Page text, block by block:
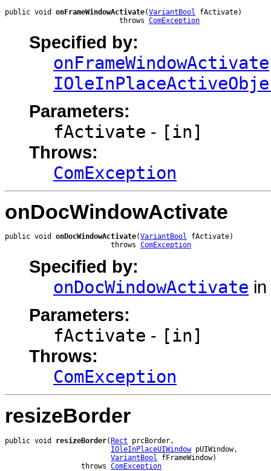
public void onFrameWindowActivate(VariantBool fActivate)
                           throws
ComException
Specified by:
onFrameWindowActivate
Parameters:
fActivate - [in]
Throws:
ComException
onDocWindowActivate
public void onDocWindowActivate(VariantBool fActivate)
                         throws
ComException
Specified by:
onDocWindowActivate
Parameters:
fActivate - [in]
Throws:
ComException
resizeBorder
public void resizeBorder(Rect prcBorder,
IOleInPlaceUIWindow pUIWindow,
VariantBool
fFrameWindow)
                  throws
ComException